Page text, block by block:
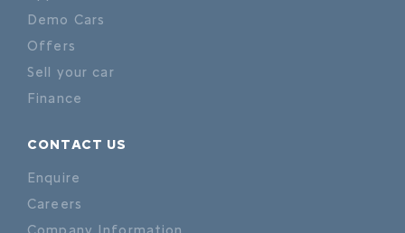
Demo Cars
Offers
Sell your car
Finance
CONTACT US
Enquire
Careers